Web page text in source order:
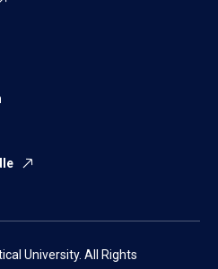
University. All Rights